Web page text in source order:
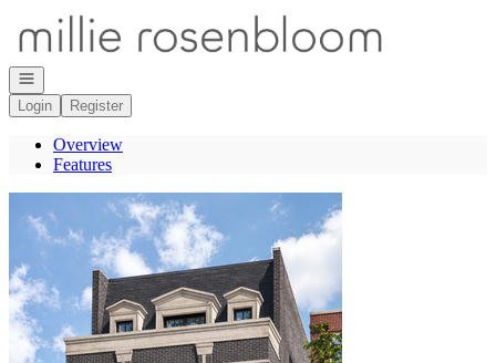
Go to: Homepage
Open navigation
Login
Register
Overview
Features